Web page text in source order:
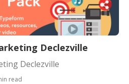
Declezville
Declezville
read